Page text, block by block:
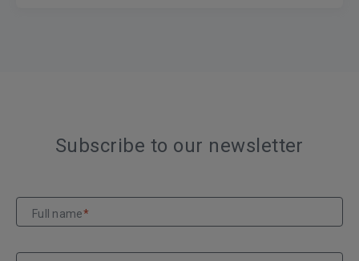
Subscribe to our newsletter
Full name*